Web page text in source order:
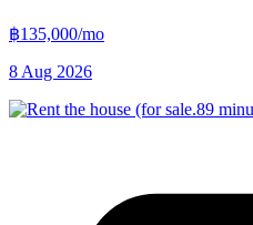
฿135,000/mo
8 Aug 2026